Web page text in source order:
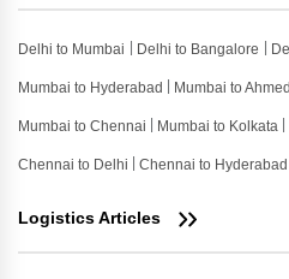
Delhi to Mumbai Delhi to Bangalore
Mumbai to Hyderabad Mumbai to
Mumbai to Chennai Mumbai to Kolkata
Chennai to Delhi Chennai to Hyderabad
Logistics Articles